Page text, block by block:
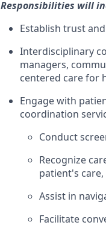
Responsibilities will
Establish trust
Interdisciplinary
managers,
centered care for
Engage with
coordination
Conduct
Recognize
patient's
Assist in
Facilitate